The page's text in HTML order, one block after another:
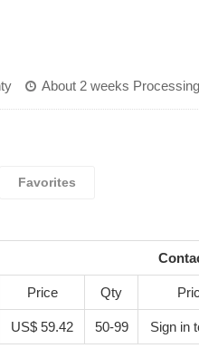
About 2 weeks
Favorites
Price Qty
US$ 59.42 50-99 Sign in